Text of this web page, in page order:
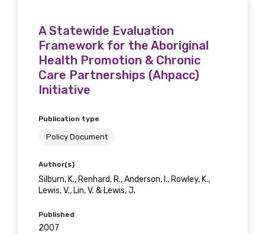
A Statewide Evaluation
Framework for the Aboriginal
Health Promotion & Chronic
Care Partnerships (Ahpacc)
Initiative
Publication type
Policy Document
Author(s)
Silburn, K., Renhard, R., Anderson, I., Rowley, K.,
Lewis, V., Lin, V. & Lewis, J.
Published
2007